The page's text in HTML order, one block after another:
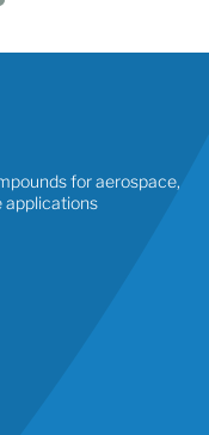
for aerospace,
applications